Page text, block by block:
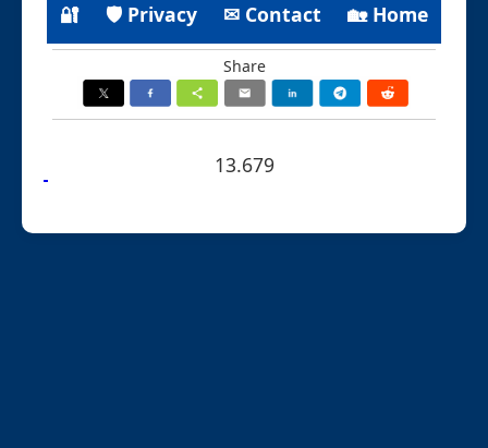
🔐 🛡 Privacy ✉ Contact 🏡 Home
Share
13.679